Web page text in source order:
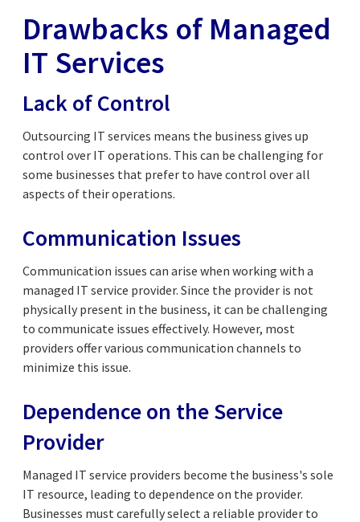
Drawbacks of Managed
IT Services
Lack of Control
Outsourcing IT services means the business gives up
control over IT operations. This can be challenging for
some businesses that prefer to have control over all
aspects of their operations.
Communication Issues
Communication issues can arise when working with a
managed IT service provider. Since the provider is not
physically present in the business, it can be challenging
to communicate issues effectively. However, most
providers offer various communication channels to
minimize this issue.
Dependence on the Service
Provider
Managed IT service providers become the business's sole
IT resource, leading to dependence on the provider.
Businesses must carefully select a reliable provider to